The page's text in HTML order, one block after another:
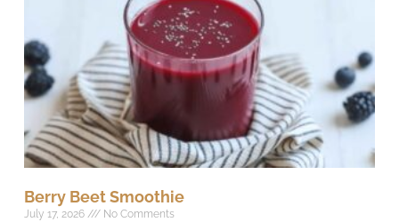
Berry Beet Smoothie
July 17, 2026 No Comments